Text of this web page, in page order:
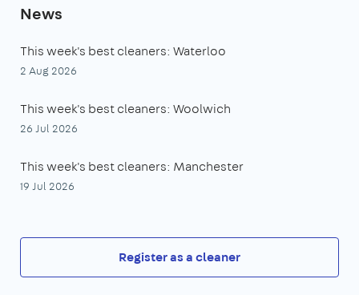
News
This week's best cleaners: Waterloo
2 Aug 2026
This week's best cleaners: Woolwich
26 Jul 2026
This week's best cleaners: Manchester
19 Jul 2026
Register as a cleaner